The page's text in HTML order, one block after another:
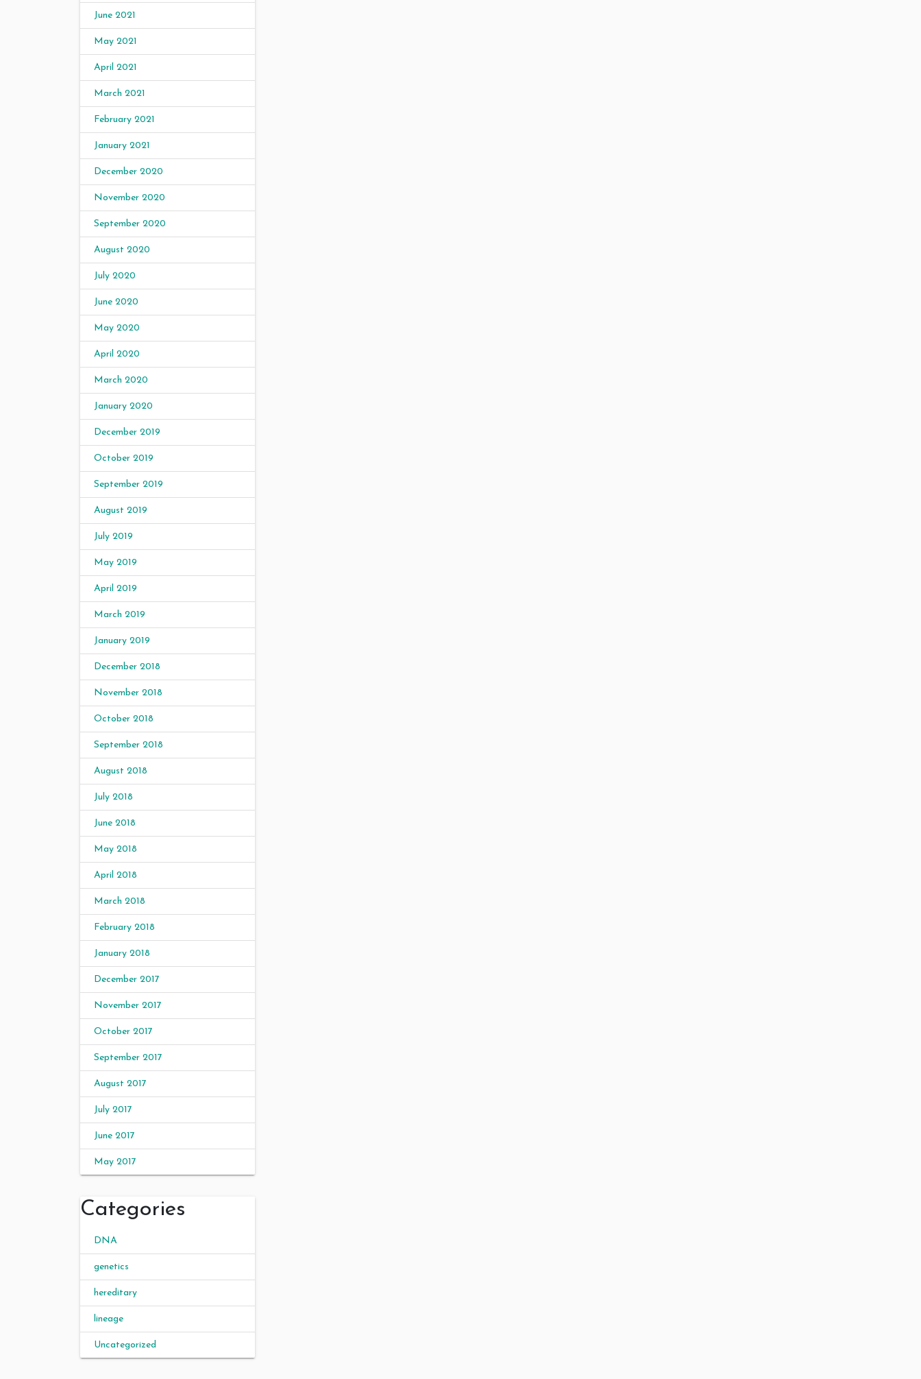
June 2021
May 2021
April 2021
March 2021
February 2021
January 2021
December 2020
November 2020
September 2020
August 2020
July 2020
June 2020
May 2020
April 2020
March 2020
January 2020
December 2019
October 2019
September 2019
August 2019
July 2019
May 2019
April 2019
March 2019
January 2019
December 2018
November 2018
October 2018
September 2018
August 2018
July 2018
June 2018
May 2018
April 2018
March 2018
February 2018
January 2018
December 2017
November 2017
October 2017
September 2017
August 2017
July 2017
June 2017
May 2017
Categories
DNA
genetics
hereditary
lineage
Uncategorized